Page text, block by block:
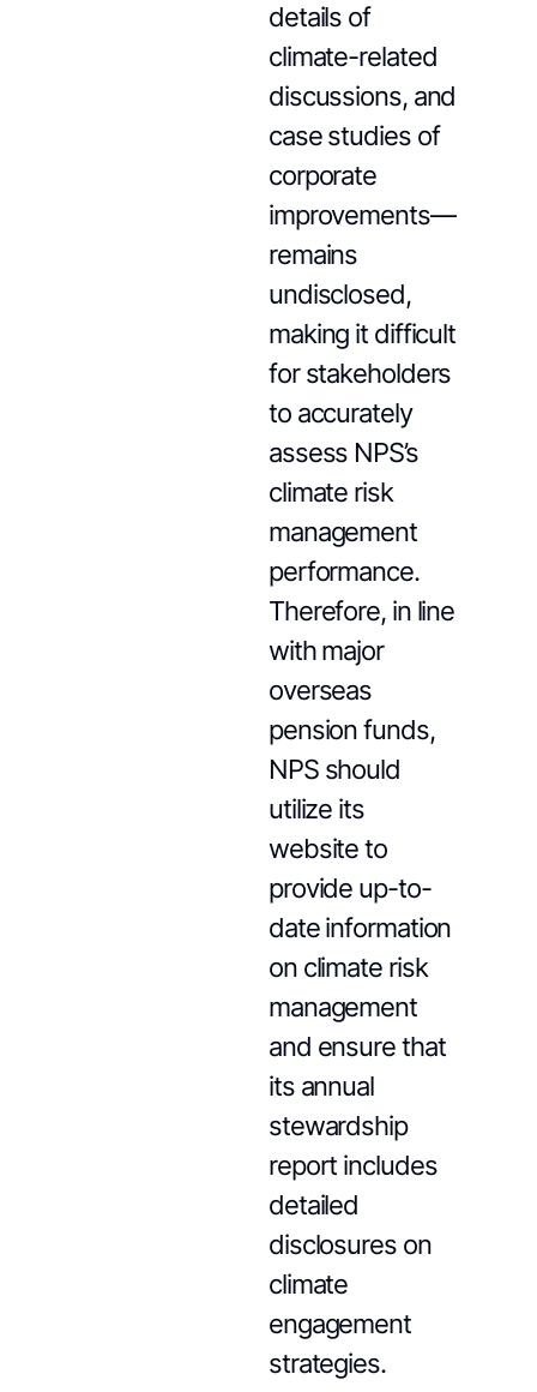
details of
climate-related
discussions, and
case studies of
corporate
improvements—
remains
undisclosed,
making it difficult
for stakeholders
to accurately
assess NPS’s
climate risk
management
performance.
Therefore, in line
with major
overseas
pension funds,
NPS should
utilize its
website to
provide up-to-
date information
on climate risk
management
and ensure that
its annual
stewardship
report includes
detailed
disclosures on
climate
engagement
strategies.